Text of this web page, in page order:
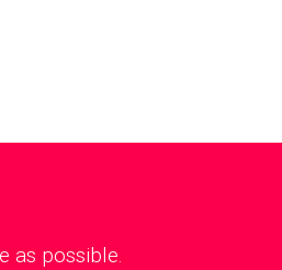
as possible.